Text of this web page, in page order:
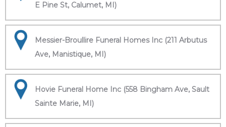
E Pine St, Calumet, MI)
Messier-Broullire Funeral Homes Inc (211 Arbutus
Ave, Manistique, MI)
Hovie Funeral Home Inc (558 Bingham Ave, Sault
Sainte Marie, MI)